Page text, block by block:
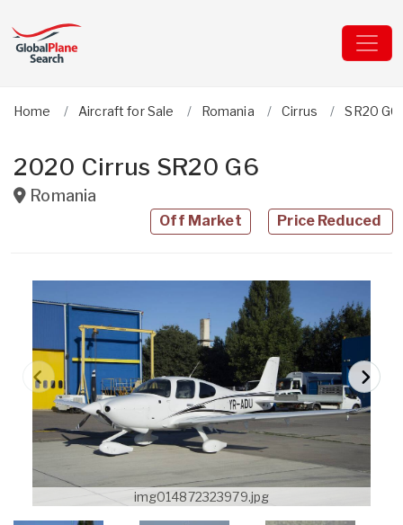
Home Aircraft for Sale Romania Cirrus SR20 G6
2020 Cirrus SR20 G6
Romania
Off Market Price Reduced
img014872323979.jpg